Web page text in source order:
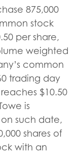
875,000
stock
per share,
weighted
common
trading day
$10.50
is
such date,
shares of
with an